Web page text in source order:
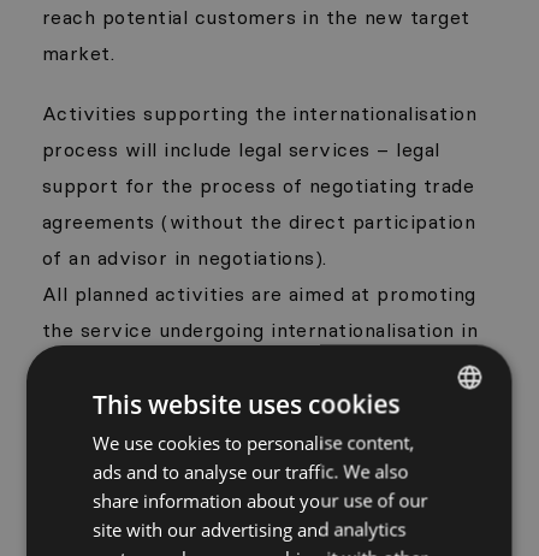
reach potential customers in the new target
market.
Activities supporting the internationalisation
process will include legal services – legal
support for the process of negotiating trade
agreements (without the direct participation
of an advisor in negotiations).
All planned activities are aimed at promoting
the service undergoing internationalisation in
partners and economic promotion of the
Kujawsko-Pomorskie region. As a result of the
activities undertaken as part of the project,
the export potential of Wise People will
increase the same as a chance to appear with
POLISH
This website uses cookies
We use cookies to personalise content,
ads and to analyse our traffic. We also
share information about your use of our
site with our advertising and analytics